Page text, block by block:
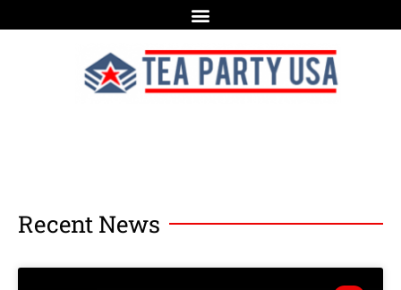
Recent News